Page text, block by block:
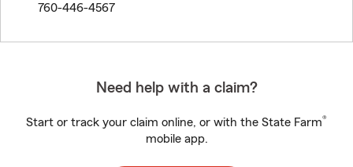
760-446-4567
Need help with a claim?
Start or track your claim online, or with the State Farm®
mobile app.